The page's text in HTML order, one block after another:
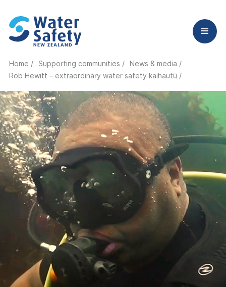
Home / Supporting communities /
News & media /
Rob Hewitt – extraordinary water safety kaihautū /